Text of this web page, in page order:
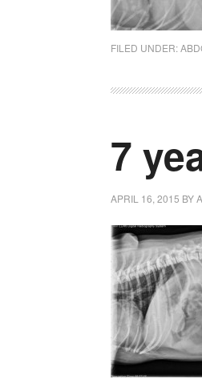
FILED UNDER:
7
APRIL 16, 2015 BY